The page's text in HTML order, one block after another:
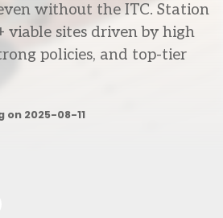
without the ITC. Station
viable sites driven by high
policies, and top-tier
on 2025-08-11